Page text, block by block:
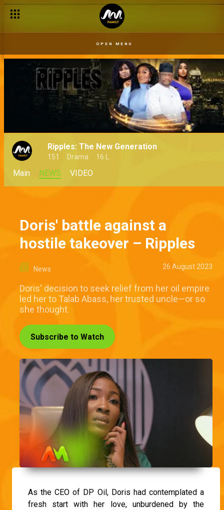
OPEN MENU
Ripples: The New Generation
151 Drama 16 L
Main NEWS VIDEO
Doris' battle against a
hostile takeover – Ripples
News 26 August 2023
Doris' decision to seek relief from her oil empire
led her to Talab Abass, her trusted uncle—or so
she thought.
Subscribe to Watch
As the CEO of DP Oil, Doris had contemplated a
fresh start with her love, unburdened by the